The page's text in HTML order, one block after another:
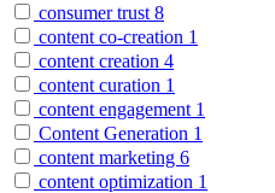
consumer trust 8
content co-creation 1
content creation 4
content curation 1
content engagement 1
Content Generation 1
content marketing 6
content optimization 1